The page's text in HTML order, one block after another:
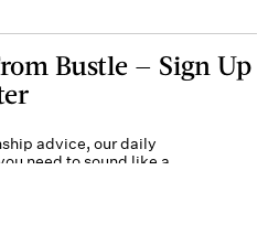
Bustle — Sign Up
advice, our daily
need to sound like a